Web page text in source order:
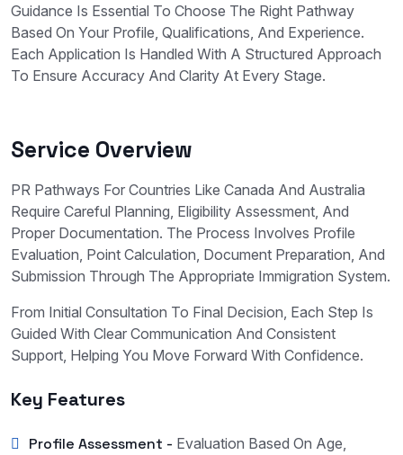
Guidance Is Essential To Choose The Right Pathway
Based On Your Profile, Qualifications, And Experience.
Each Application Is Handled With A Structured Approach
To Ensure Accuracy And Clarity At Every Stage.
Service Overview
PR Pathways For Countries Like Canada And Australia
Require Careful Planning, Eligibility Assessment, And
Proper Documentation. The Process Involves Profile
Evaluation, Point Calculation, Document Preparation, And
Submission Through The Appropriate Immigration System.
From Initial Consultation To Final Decision, Each Step Is
Guided With Clear Communication And Consistent
Support, Helping You Move Forward With Confidence.
Key Features
Profile Assessment - Evaluation Based On Age,